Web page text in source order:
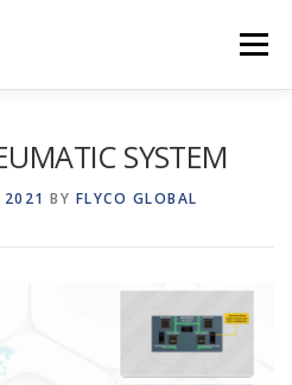
Menu
SYSTEM
2021 BY FLYCO GLOBAL